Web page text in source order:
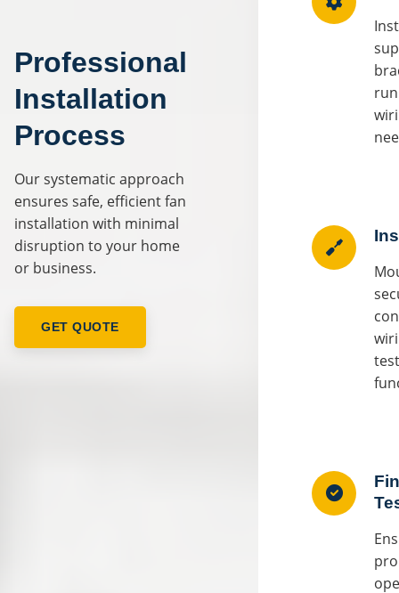
Professional
Installation
Process
Our systematic approach
ensures safe, efficient fan
installation with minimal
disruption to your home
or business.
GET QUOTE